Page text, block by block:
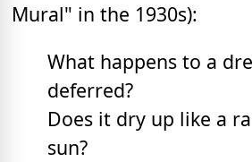
Mural" in the 1930s):
What happens to a
deferred?
Does it dry up like a
sun?